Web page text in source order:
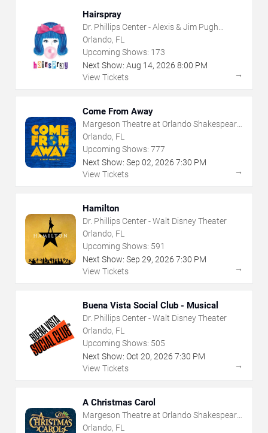
Hairspray
Dr. Phillips Center - Alexis & Jim Pugh
Theater
Orlando, FL
Upcoming Shows: 173
Next Show: Aug 14, 2026 8:00 PM
View Tickets
→
Come From Away
Margeson Theatre at Orlando Shakespeare
Center
Orlando, FL
Upcoming Shows: 777
Next Show: Sep 02, 2026 7:30 PM
View Tickets
→
Hamilton
Dr. Phillips Center - Walt Disney Theater
Orlando, FL
Upcoming Shows: 591
Next Show: Sep 29, 2026 7:30 PM
View Tickets
→
Buena Vista Social Club - Musical
Dr. Phillips Center - Walt Disney Theater
Orlando, FL
Upcoming Shows: 505
Next Show: Oct 20, 2026 7:30 PM
View Tickets
→
A Christmas Carol
Margeson Theatre at Orlando Shakespeare
Center
Orlando, FL